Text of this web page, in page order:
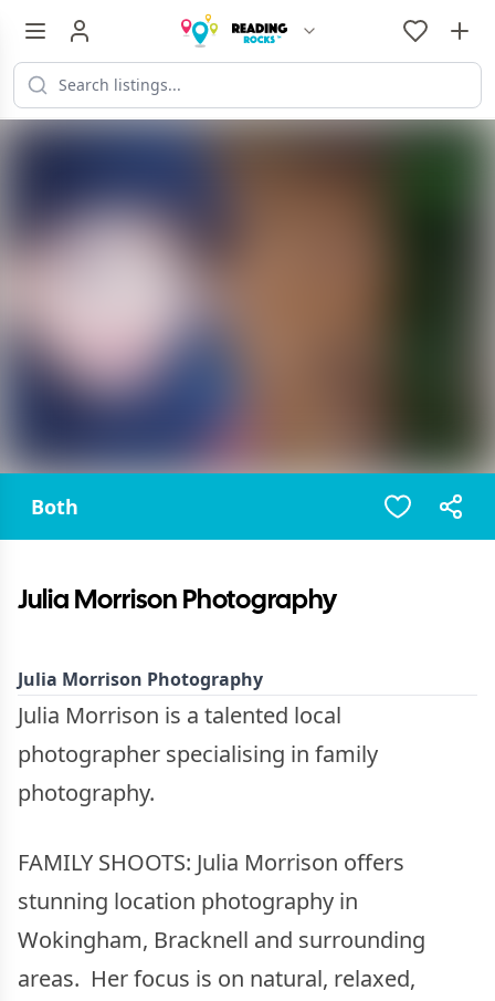
Both
Julia Morrison Photography
Julia Morrison Photography
Julia Morrison is a talented local
photographer specialising in family
photography.
FAMILY SHOOTS: Julia Morrison offers
stunning location photography in
Wokingham, Bracknell and surrounding
areas. Her focus is on natural, relaxed,